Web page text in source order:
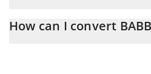
conversion price of BAX to JPY by
How can I convert